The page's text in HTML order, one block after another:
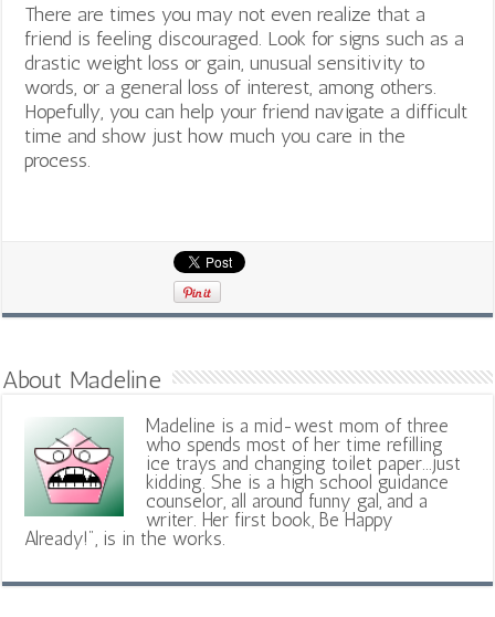
There are times you may not even realize that a
friend is feeling discouraged. Look for signs such as a
drastic weight loss or gain, unusual sensitivity to
words, or a general loss of interest, among others.
Hopefully, you can help your friend navigate a difficult
time and show just how much you care in the
process.
About Madeline
Madeline is a mid-west mom of three
who spends most of her time refilling
ice trays and changing toilet paper...just
kidding. She is a high school guidance
counselor, all around funny gal, and a
writer. Her first book, Be Happy
Already!", is in the works.